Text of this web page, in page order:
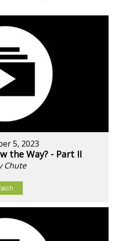
5, 2023
the Way? - Part II
Chute